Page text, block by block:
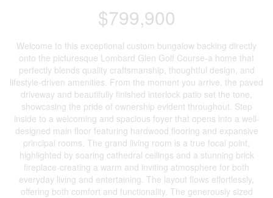
$799,900
Welcome to this exceptional custom bungalow backing directly
onto the picturesque Lombard Glen Golf Course-a home that
perfectly blends quality craftsmanship, thoughtful design, and
lifestyle-driven amenities. From the moment you arrive, the paved
driveway and beautifully finished interlock patio set the tone,
showcasing the pride of ownership evident throughout. Step
inside to a welcoming and spacious foyer that opens into a well-
designed main floor featuring hardwood flooring and expansive
principal rooms. The grand living room is a true focal point,
highlighted by soaring cathedral ceilings and a stunning brick
fireplace-creating a warm and inviting atmosphere for both
everyday living and entertaining. The layout flows effortlessly,
offering both comfort and functionality. The generously sized